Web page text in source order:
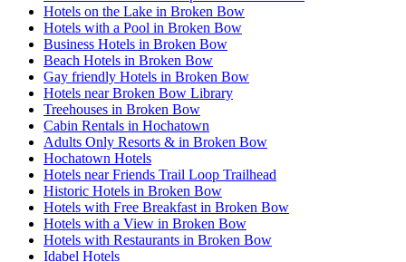
Hotels on the Lake in Broken Bow
Hotels with a Pool in Broken Bow
Business Hotels in Broken Bow
Beach Hotels in Broken Bow
Gay friendly Hotels in Broken Bow
Hotels near Broken Bow Library
Treehouses in Broken Bow
Cabin Rentals in Hochatown
Adults Only Resorts & in Broken Bow
Hochatown Hotels
Hotels near Friends Trail Loop Trailhead
Historic Hotels in Broken Bow
Hotels with Free Breakfast in Broken Bow
Hotels with a View in Broken Bow
Hotels with Restaurants in Broken Bow
Idabel Hotels